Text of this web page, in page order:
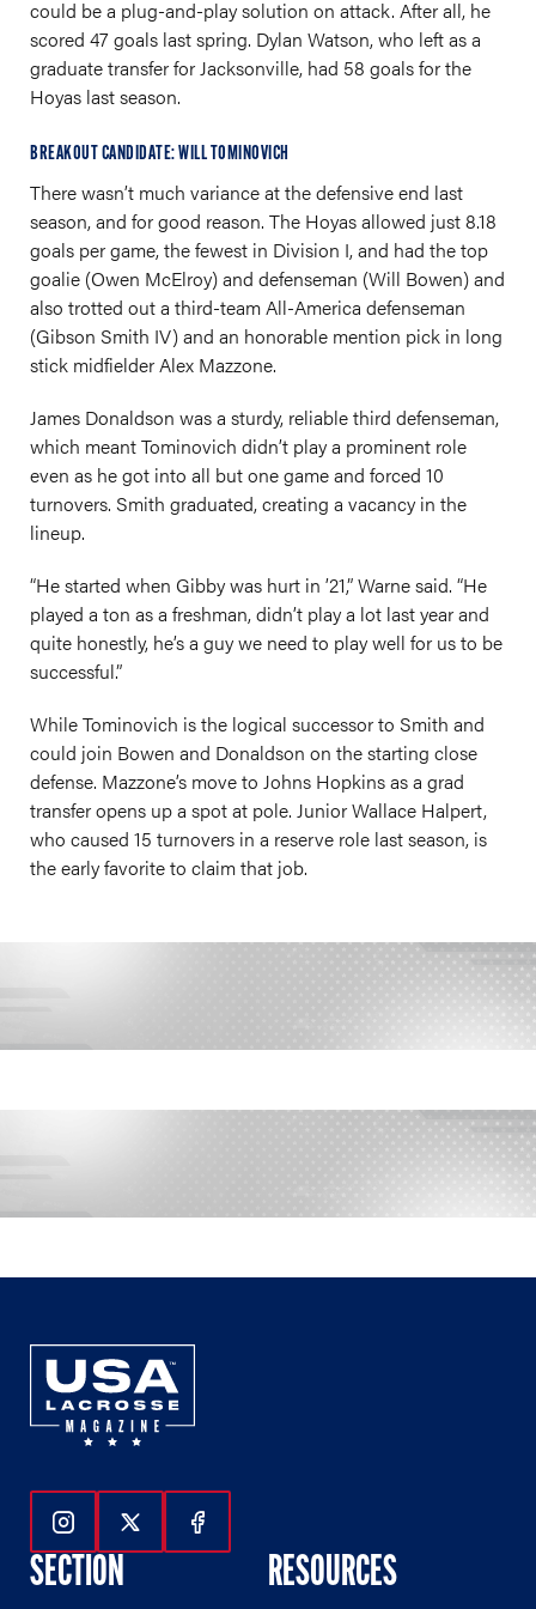
could be a plug-and-play solution on attack. After all, he
scored 47 goals last spring. Dylan Watson, who left as a
graduate transfer for Jacksonville, had 58 goals for the
Hoyas last season.
BREAKOUT CANDIDATE: WILL TOMINOVICH
There wasn’t much variance at the defensive end last
season, and for good reason. The Hoyas allowed just 8.18
goals per game, the fewest in Division I, and had the top
goalie (Owen McElroy) and defenseman (Will Bowen) and
also trotted out a third-team All-America defenseman
(Gibson Smith IV) and an honorable mention pick in long
stick midfielder Alex Mazzone.
James Donaldson was a sturdy, reliable third defenseman,
which meant Tominovich didn’t play a prominent role
even as he got into all but one game and forced 10
turnovers. Smith graduated, creating a vacancy in the
lineup.
“He started when Gibby was hurt in ’21,” Warne said. “He
played a ton as a freshman, didn’t play a lot last year and
quite honestly, he’s a guy we need to play well for us to be
successful.”
While Tominovich is the logical successor to Smith and
could join Bowen and Donaldson on the starting close
defense. Mazzone’s move to Johns Hopkins as a grad
transfer opens up a spot at pole. Junior Wallace Halpert,
who caused 15 turnovers in a reserve role last season, is
the early favorite to claim that job.
Follow Us On Instagram
Follow Us On Twitter
Follow Us On Facebook
SECTION RESOURCES